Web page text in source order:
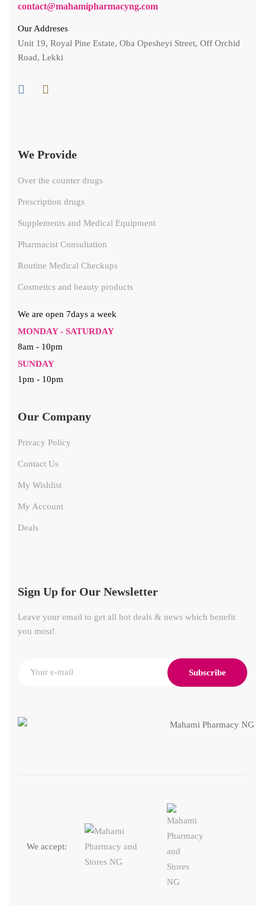
contact@mahamipharmacyng.com
Our Addreses
Unit 19, Royal Pine Estate, Oba Opesheyi Street, Off Orchid
Road, Lekki
We Provide
Over the counter drugs
Prescription drugs
Supplements and Medical Equipment
Pharmacist Consultation
Routine Medical Checkups
Cosmetics and beauty products
We are open 7days a week
MONDAY - SATURDAY
8am - 10pm
SUNDAY
1pm - 10pm
Our Company
Privacy Policy
Contact Us
My Wishlist
My Account
Deals
Sign Up for Our Newsletter
Leave your email to get all hot deals & news which benefit
you most!
Subscribe
We accept: